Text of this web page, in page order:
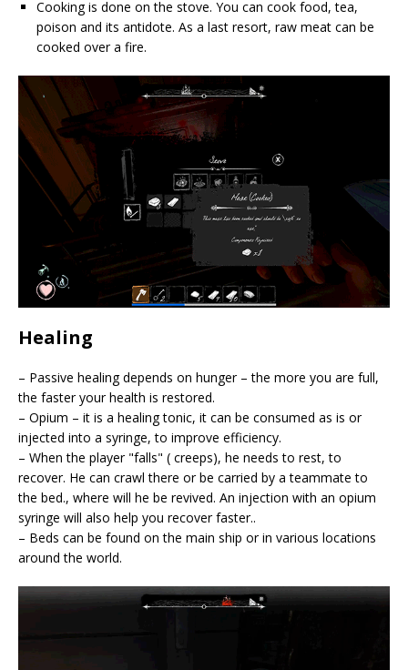
Cooking is done on the stove. You can cook food, tea,
poison and its antidote. As a last resort, raw meat can be
cooked over a fire.
Healing
– Passive healing depends on hunger – the more you are full,
the faster your health is restored.
– Opium – it is a healing tonic, it can be consumed as is or
injected into a syringe, to improve efficiency.
– When the player "falls" ( creeps), he needs to rest, to
recover. He can crawl there or be carried by a teammate to
the bed., where will he be revived. An injection with an opium
syringe will also help you recover faster..
– Beds can be found on the main ship or in various locations
around the world.